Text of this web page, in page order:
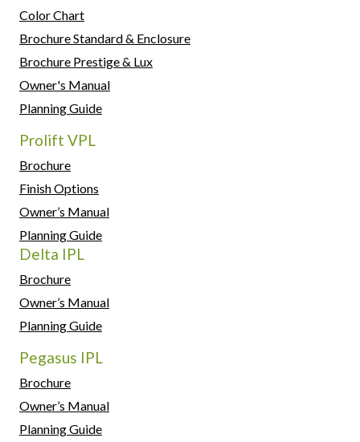
Color Chart
Brochure Standard & Enclosure
Brochure Prestige & Lux
Owner's Manual
Planning Guide
Prolift VPL
Brochure
Finish Options
Owner’s Manual
Planning Guide
Delta IPL
Brochure
Owner’s Manual
Planning Guide
Pegasus IPL
Brochure
Owner’s Manual
Planning Guide